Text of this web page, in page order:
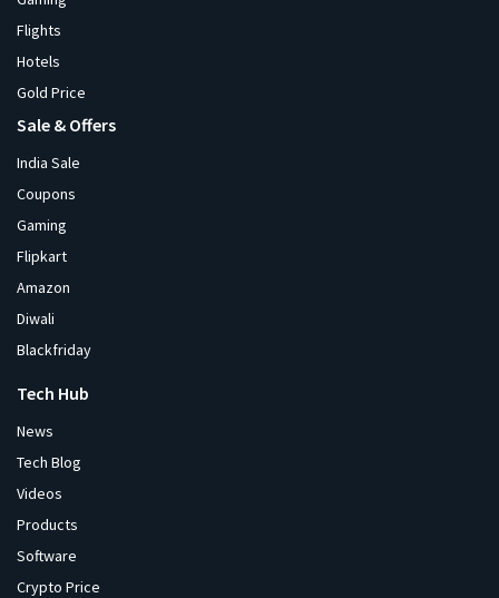
Flights
Hotels
Gold Price
Sale & Offers
India Sale
Coupons
Gaming
Flipkart
Amazon
Diwali
Blackfriday
Tech Hub
News
Tech Blog
Videos
Products
Software
Crypto Price